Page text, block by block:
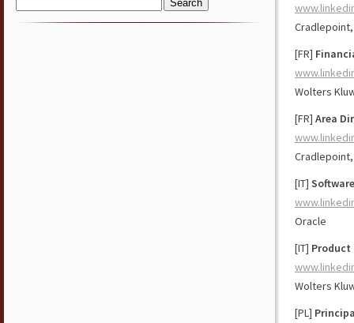
[FR]
Wolters
[FR] Area
[IT]
Oracle
[IT] Product
Wolters
[PL]
Search
for: